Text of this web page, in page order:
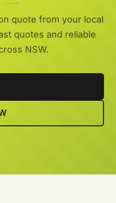
quote from your local
quotes and reliable
NSW.